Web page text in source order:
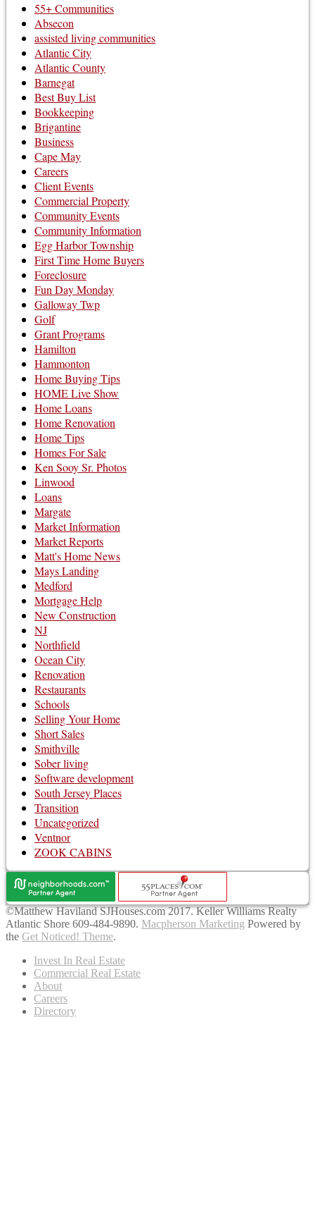
55+ Communities
Absecon
assisted living communities
Atlantic City
Atlantic County
Barnegat
Best Buy List
Bookkeeping
Brigantine
Business
Cape May
Careers
Client Events
Commercial Property
Community Events
Community Information
Egg Harbor Township
First Time Home Buyers
Foreclosure
Fun Day Monday
Galloway Twp
Golf
Grant Programs
Hamilton
Hammonton
Home Buying Tips
HOME Live Show
Home Loans
Home Renovation
Home Tips
Homes For Sale
Ken Sooy Sr. Photos
Linwood
Loans
Margate
Market Information
Market Reports
Matt's Home News
Mays Landing
Medford
Mortgage Help
New Construction
NJ
Northfield
Ocean City
Renovation
Restaurants
Schools
Selling Your Home
Short Sales
Smithville
Sober living
Software development
South Jersey Places
Transition
Uncategorized
Ventnor
ZOOK CABINS
©Matthew Haviland SJHouses.com 2017. Keller Williams Realty
Atlantic Shore 609-484-9890. Macpherson Marketing Powered by
the Get Noticed! Theme.
Invest In Real Estate
Commercial Real Estate
About
Careers
Directory